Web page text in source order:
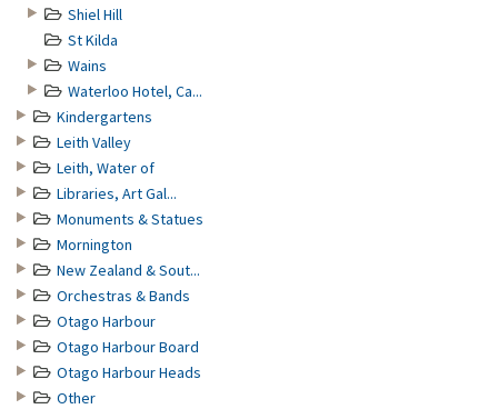
Shiel Hill
St Kilda
Wains
Waterloo Hotel, Ca...
Kindergartens
Leith Valley
Leith, Water of
Libraries, Art Gal...
Monuments & Statues
Mornington
New Zealand & Sout...
Orchestras & Bands
Otago Harbour
Otago Harbour Board
Otago Harbour Heads
Other